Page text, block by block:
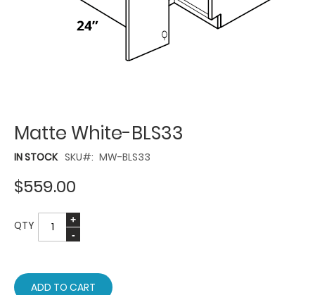
$559.00
QTY
ADD TO CART
Matte White-BLS33
IN STOCK SKU MW-BLS33